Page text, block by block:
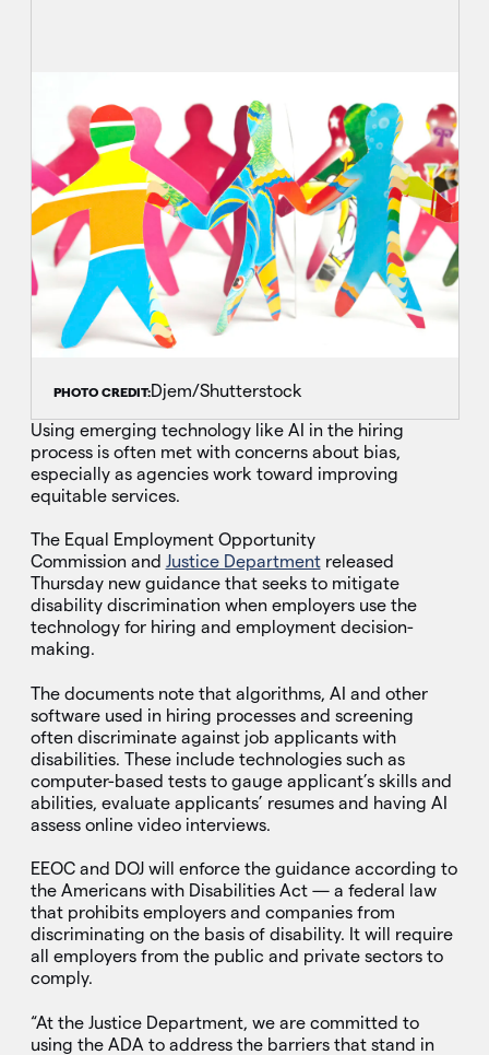
PHOTO CREDIT:Djem/Shutterstock
Using emerging technology like AI in the hiring
process is often met with concerns about bias,
especially as agencies work toward improving
equitable services.
The Equal Employment Opportunity
Commission and Justice Departmentreleased
Thursday new guidance that seeks to mitigate
disability discrimination when employers use the
technology for hiring and employment decision-
making.
The documents note that algorithms, AI and other
software used in hiring processes and screening
often discriminate against job applicants with
disabilities. These include technologies such as
computer-based tests to gauge applicant’s skills and
abilities, evaluate applicants’ resumes and having AI
assess online video interviews.
EEOC and DOJ will enforce the guidance according to
the Americans with Disabilities Act — a federal law
that prohibits employers and companies from
discriminating on the basis of disability. It will require
all employers from the public and private sectors to
comply.
“At the Justice Department, we are committed to
using the ADA to address the barriers that stand in